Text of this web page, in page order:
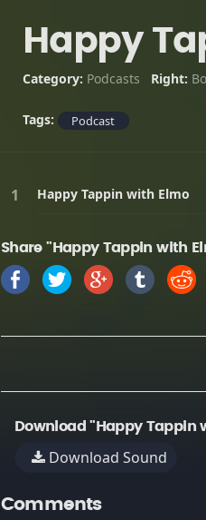
Happy
Category: Podcasts Right:
Tags: Podcast
Happy Tappin with Elmo
Share "Happy Tappin with
Download "Happy Tappin
Download Sound
Comments